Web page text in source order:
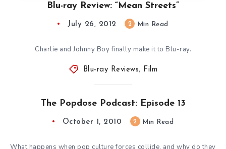
Blu-ray Review: “Mean Streets”
July 26, 2012 2 Min Read
Charlie and Johnny Boy finally make it to Blu-ray.
Blu-ray Reviews, Film
The Popdose Podcast: Episode 13
October 1, 2010 2 Min Read
What happens when pop culture forces collide, and why do they